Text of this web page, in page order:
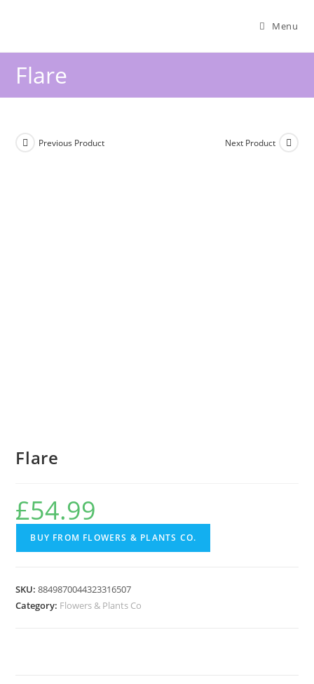
Menu
Flare
Previous Product Next Product
Flare
£54.99
BUY FROM FLOWERS & PLANTS CO.
SKU:8849870044323316507
Category: Flowers & Plants Co